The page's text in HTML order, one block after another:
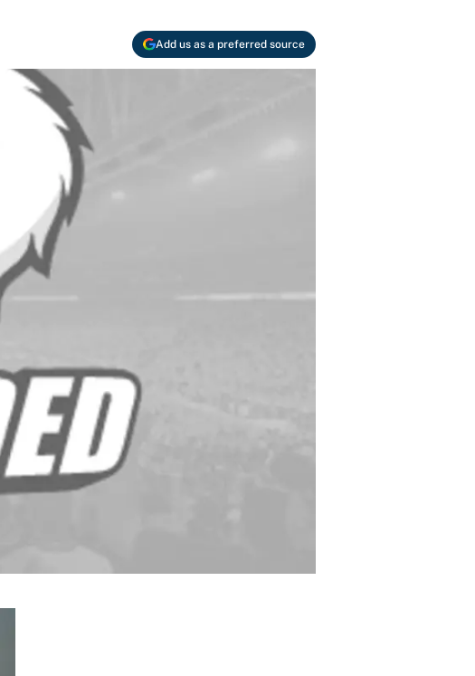
Add us as a preferred source